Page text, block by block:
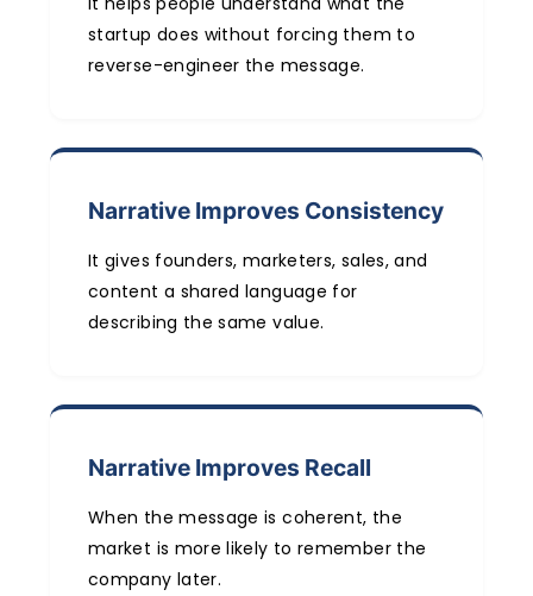
startup does without forcing them to
reverse-engineer the message.
Narrative Improves Consistency
It gives founders, marketers, sales, and
content a shared language for
describing the same value.
Narrative Improves Recall
When the message is coherent, the
market is more likely to remember the
company later.